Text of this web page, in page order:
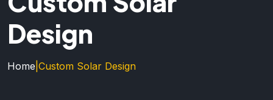
Design
Home Custom Solar Design